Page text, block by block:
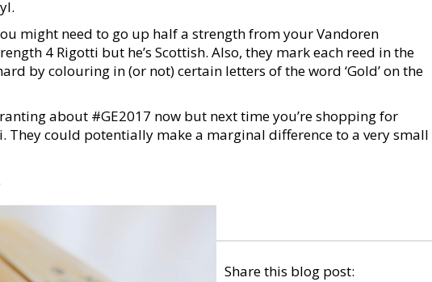
might need to go up half a strength from your Vandoren
4 Rigotti but he’s Scottish. Also, they mark each reed in the
by colouring in (or not) certain letters of the word ‘Gold’ on the
about #GE2017 now but next time you’re shopping for
They could potentially make a marginal difference to a very small
Share this blog post: